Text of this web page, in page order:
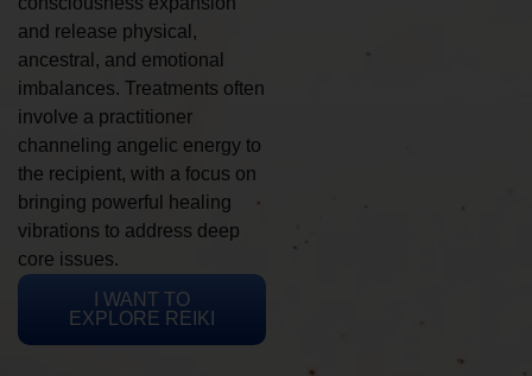
and release physical,
ancestral, and emotional
imbalances. Treatments often
involve a practitioner
channeling angelic energy to
the recipient, with a focus on
bringing powerful healing
vibrations to address deep
core issues.
I WANT TO
EXPLORE REIKI